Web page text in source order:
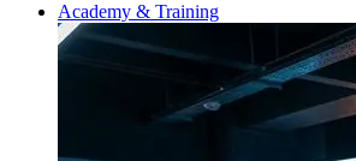
Academy & Training